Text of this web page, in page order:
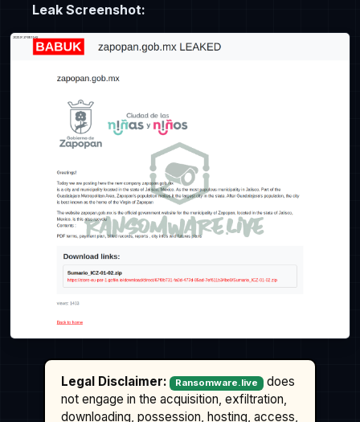
Leak Screenshot:
Legal Disclaimer: Ransomware.live
does
not engage in the acquisition, exfiltration,
downloading, possession, hosting, access,